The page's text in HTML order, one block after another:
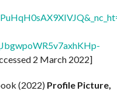
2 March 2022]
(2022) Profile Picture,